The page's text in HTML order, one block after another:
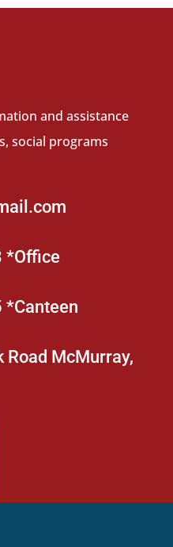
and assistance
social programs
*Office
McMurray,